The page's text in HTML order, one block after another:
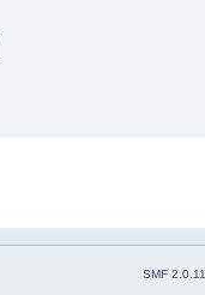
SMF 2.0.11